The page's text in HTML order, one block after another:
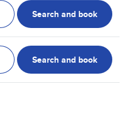
Search and book
Search and book